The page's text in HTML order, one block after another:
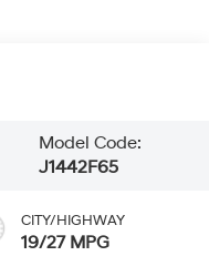
Model Code:
J1442F65
CITY/HIGHWAY
19/27 MPG